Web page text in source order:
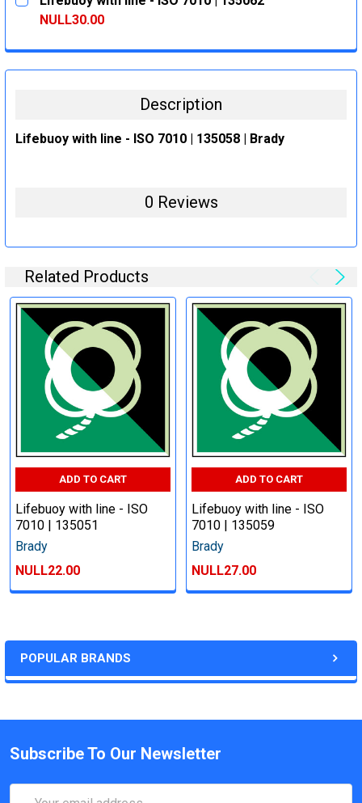
POPULAR BRANDS
STOCK:
DECREASE QUANTITY:INCREASE QUANTITY:
NULL30.00
DECREASE QUANTITY:
INCREASE QUANTITY:
Description
Lifebuoy with line - ISO 7010 | 135058 | Brady
0 Reviews
Related Products
ADD TO CART
Lifebuoy with line - ISO
7010 | 135051
Brady
NULL22.00
ADD TO CART
Lifebuoy with line - ISO
7010 | 135059
Brady
NULL27.00
Subscribe To Our Newsletter